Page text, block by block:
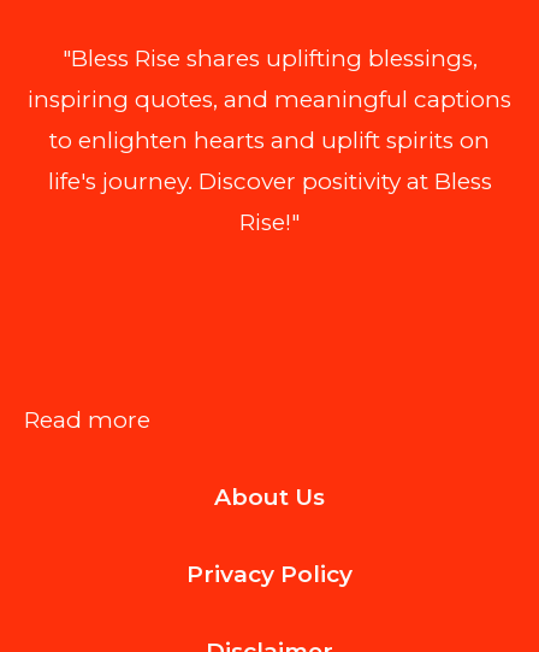
"Bless Rise shares uplifting blessings,
inspiring quotes, and meaningful captions
to enlighten hearts and uplift spirits on
life's journey. Discover positivity at Bless
Rise!"
Read more
SafetyAbout Us
Privacy Policy